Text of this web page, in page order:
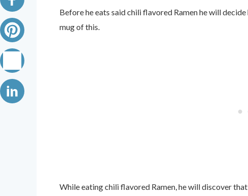
Before he eats said chili flavored Ramen he will
mug of this.
While eating chili flavored Ramen, he will discover